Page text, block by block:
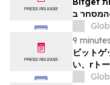
המסחר ב-rToken כשווקי המסחר מבוססי
ביולי
9
ビットゲ
い、rト